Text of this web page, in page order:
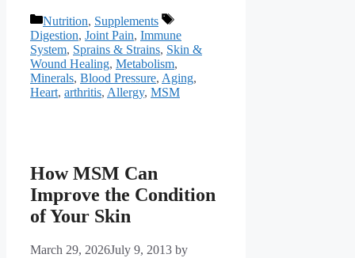
Categories
Nutrition, Supplements
Tags
Digestion, Joint Pain, Immune
System, Sprains & Strains, Skin &
Wound Healing, Metabolism,
Minerals, Blood Pressure, Aging,
Heart, arthritis, Allergy, MSM
How MSM Can
Improve the Condition
of Your Skin
March 29, 2026July 9, 2013 by